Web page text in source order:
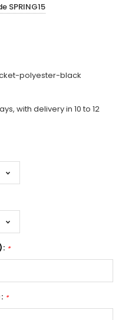
SPRING15
polyester-black
with delivery in 10 to 12
*
*